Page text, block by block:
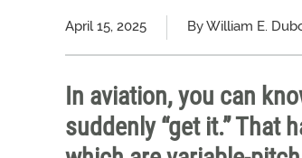
April 15, 2025 By William E.
In aviation, you can
suddenly “get it.” That